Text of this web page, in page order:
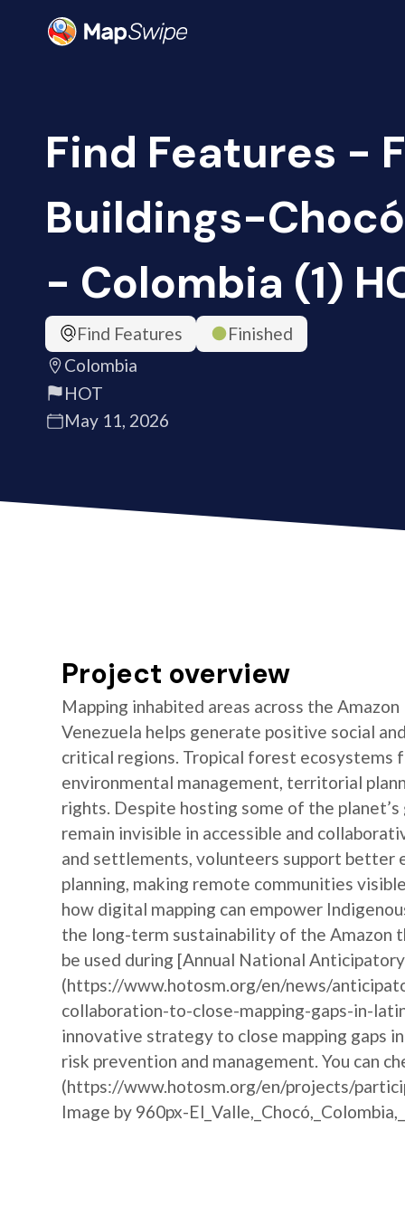
Find Features -
Buildings-
- Colombia (1)
Find Features
Finished
Colombia
HOT
May 11, 2026
Project overview
Mapping inhabited areas across the
Venezuela helps generate positive social
critical regions. Tropical forest ecosystems
environmental management, territorial
rights. Despite hosting some of the
remain invisible in accessible and
and settlements, volunteers support better
planning, making remote communities
how digital mapping can empower
the long-term sustainability of the Amazon
be used during [Annual National
(https://www.hotosm.org/en/news/
collaboration-to-close-mapping-gaps-in-
innovative strategy to close mapping gaps
risk prevention and management. You can
(https://www.hotosm.org/en/projects/
Image by 960px-